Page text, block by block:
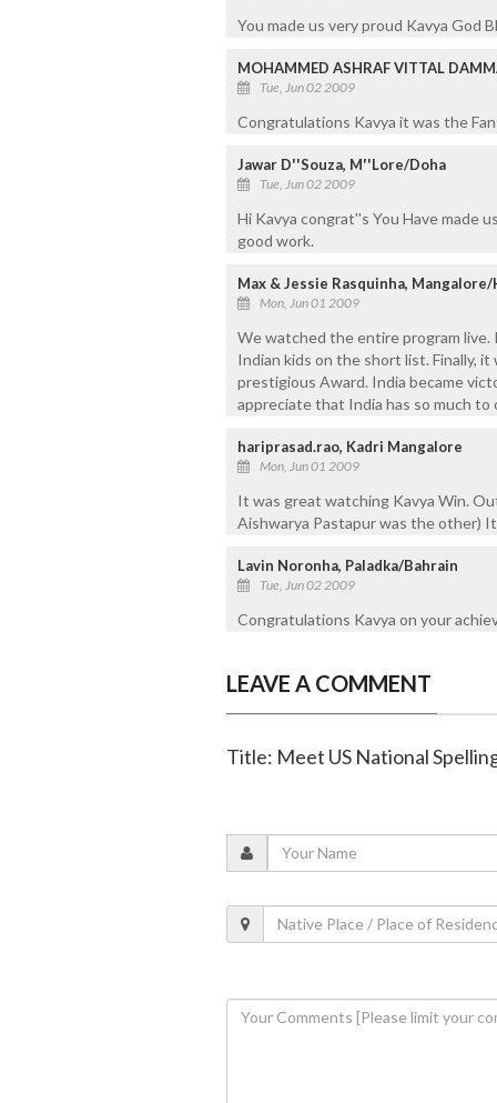
You made us very proud Kavya God
MOHAMMED ASHRAF VITTAL
Tue, Jun 02 2009
Congratulations Kavya it was the
Jawar D''Souza, M''Lore/Doha
Tue, Jun 02 2009
Hi Kavya congrat''s You Have made
good work.
Max & Jessie Rasquinha,
Mon, Jun 01 2009
We watched the entire program
Indian kids on the short list. Finally,
prestigious Award. India became
appreciate that India has so much
hariprasad.rao, Kadri Mangalore
Mon, Jun 01 2009
It was great watching Kavya Win.
Aishwarya Pastapur was the other)
Lavin Noronha, Paladka/Bahrain
Tue, Jun 02 2009
Congratulations Kavya on your
LEAVE A COMMENT
Title: Meet US National